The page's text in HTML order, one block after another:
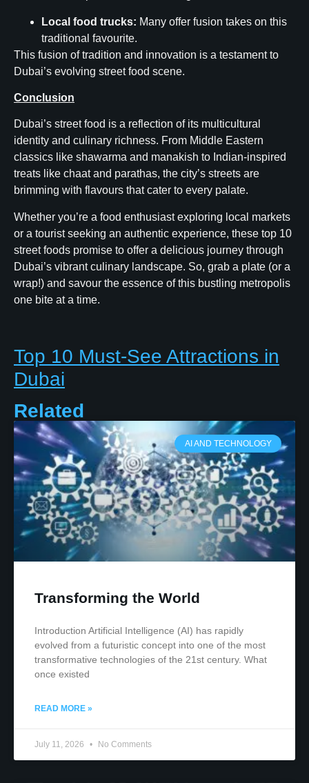
Local food trucks: Many offer fusion takes on this
traditional favourite.
This fusion of tradition and innovation is a testament to
Dubai’s evolving street food scene.
Conclusion
Dubai’s street food is a reflection of its multicultural
identity and culinary richness. From Middle Eastern
classics like shawarma and manakish to Indian-inspired
treats like chaat and parathas, the city’s streets are
brimming with flavours that cater to every palate.
Whether you’re a food enthusiast exploring local markets
or a tourist seeking an authentic experience, these top 10
street foods promise to offer a delicious journey through
Dubai’s vibrant culinary landscape. So, grab a plate (or a
wrap!) and savour the essence of this bustling metropolis
one bite at a time.
Top 10 Must-See Attractions in
Dubai
Related
AI AND TECHNOLOGY
Transforming the World
Introduction Artificial Intelligence (AI) has rapidly
evolved from a futuristic concept into one of the most
transformative technologies of the 21st century. What
once existed
READ MORE »
July 11, 2026 No Comments